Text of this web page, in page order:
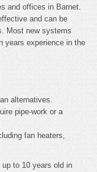
and offices in Barnet.
and can be
Most new systems
years experience in the
alternatives.
pipe-work or a
fan heaters,
to 10 years old in